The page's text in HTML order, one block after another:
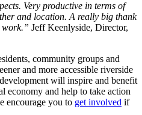
Very productive in terms of
and location. A really big thank
work.” Jeff Keenlyside, Director,
community groups and
and more accessible riverside
will inspire and benefit
economy and help to take action
encourage you to get involved if